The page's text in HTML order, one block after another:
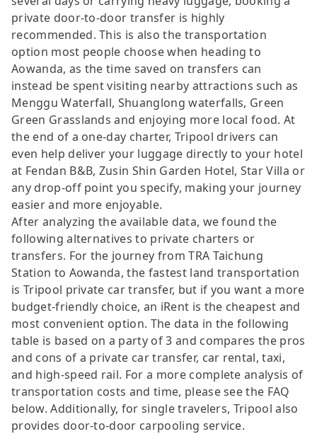
private door-to-door transfer is highly
recommended. This is also the transportation
option most people choose when heading to
Aowanda, as the time saved on transfers can
instead be spent visiting nearby attractions such as
Menggu Waterfall, Shuanglong waterfalls, Green
Green Grasslands and enjoying more local food. At
the end of a one-day charter, Tripool drivers can
even help deliver your luggage directly to your hotel
at Fendan B&B, Zusin Shin Garden Hotel, Star Villa or
any drop-off point you specify, making your journey
easier and more enjoyable.
After analyzing the available data, we found the
following alternatives to private charters or
transfers. For the journey from TRA Taichung
Station to Aowanda, the fastest land transportation
is Tripool private car transfer, but if you want a more
budget-friendly choice, an iRent is the cheapest and
most convenient option. The data in the following
table is based on a party of 3 and compares the pros
and cons of a private car transfer, car rental, taxi,
and high-speed rail. For a more complete analysis of
transportation costs and time, please see the FAQ
below. Additionally, for single travelers, Tripool also
provides door-to-door carpooling service.